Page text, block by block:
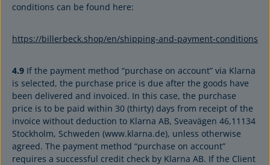
conditions can be found here:
https://billerbeck.shop/en/shipping-and-payment-conditions
4.9 If the payment method “purchase on account” via Klarna
is selected, the purchase price is due after the goods have
been delivered and invoiced. In this case, the purchase
price is to be paid within 30 (thirty) days from receipt of the
invoice without deduction to Klarna AB, Sveavägen 46,11134
Stockholm, Schweden (www.klarna.de), unless otherwise
agreed. The payment method “purchase on account”
requires a successful credit check by Klarna AB. If the Client